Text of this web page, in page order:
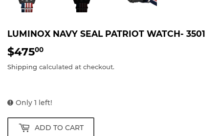
LUMINOX NAVY SEAL PATRIOT WATCH- 3501
$47500
Shipping calculated at checkout.
Only 1 left!
ADD TO CART